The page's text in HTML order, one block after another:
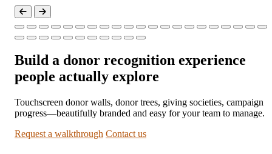
Build a donor recognition experience
people actually explore
Touchscreen donor walls, donor trees, giving societies, campaign
progress—beautifully branded and easy for your team to manage.
Request a walkthrough Contact us